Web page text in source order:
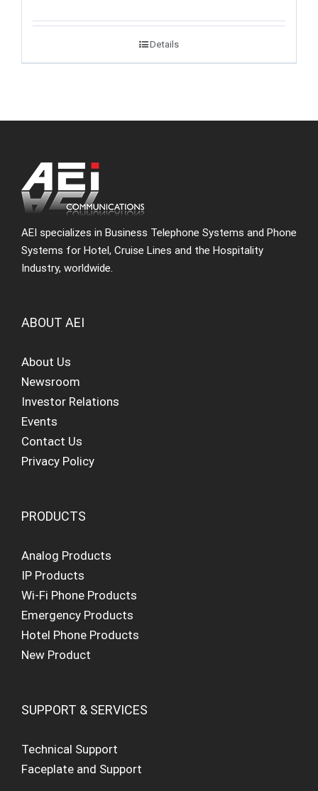
Details
AEI specializes in Business Telephone Systems and Phone
Systems for Hotel, Cruise Lines and the Hospitality
Industry, worldwide.
ABOUT AEI
About Us
Newsroom
Investor Relations
Events
Contact Us
Privacy Policy
PRODUCTS
Analog Products
IP Products
Wi-Fi Phone Products
Emergency Products
Hotel Phone Products
New Product
SUPPORT & SERVICES
Technical Support
Faceplate and Support